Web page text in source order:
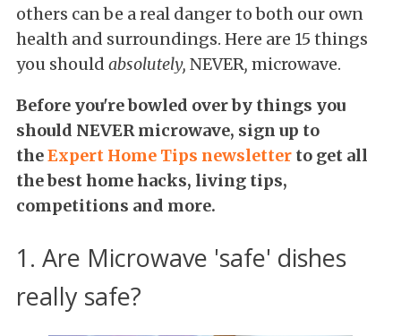
others can be a real danger to both our own
health and surroundings. Here are 15 things
you should absolutely, NEVER, microwave.
Before you're bowled over by things you
should NEVER microwave, sign up to
theExpert Home Tips newsletter to get all
the best home hacks, living tips,
competitions and more.
1. Are Microwave 'safe' dishes
really safe?